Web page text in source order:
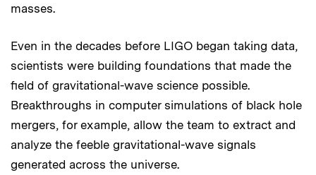
masses.
Even in the decades before LIGO began taking data,
scientists were building foundations that made the
field of gravitational-wave science possible.
Breakthroughs in computer simulations of black hole
mergers, for example, allow the team to extract and
analyze the feeble gravitational-wave signals
generated across the universe.